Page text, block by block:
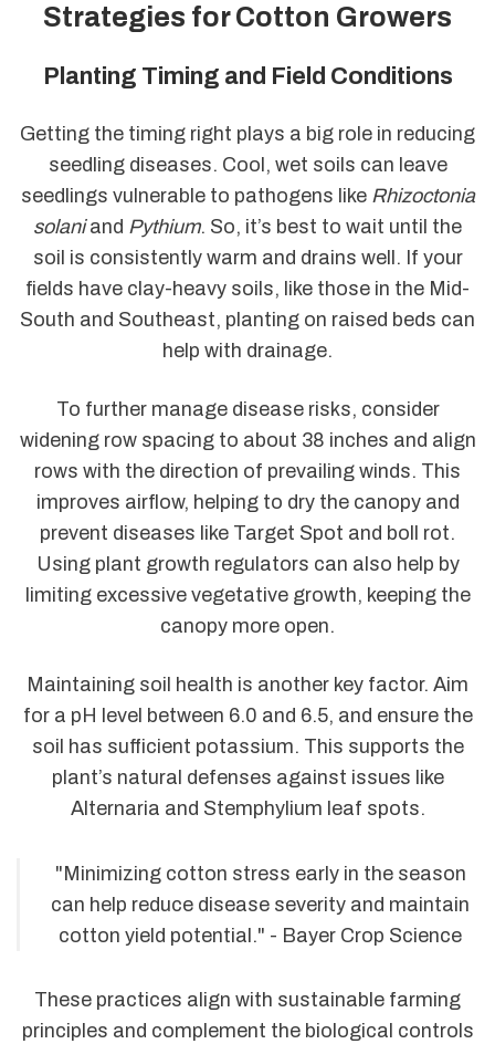
Strategies for Cotton Growers
Planting Timing and Field Conditions
Getting the timing right plays a big role in reducing
seedling diseases. Cool, wet soils can leave
seedlings vulnerable to pathogens like Rhizoctonia
solaniand Pythium. So, it’s best to wait until the
soil is consistently warm and drains well. If your
fields have clay-heavy soils, like those in the Mid-
South and Southeast, planting on raised beds can
help with drainage.
To further manage disease risks, consider
widening row spacing to about 38 inches and align
rows with the direction of prevailing winds. This
improves airflow, helping to dry the canopy and
prevent diseases like Target Spot and boll rot.
Using plant growth regulators can also help by
limiting excessive vegetative growth, keeping the
canopy more open.
Maintaining soil health is another key factor. Aim
for a pH level between 6.0 and 6.5, and ensure the
soil has sufficient potassium. This supports the
plant’s natural defenses against issues like
Alternaria and Stemphylium leaf spots.
"Minimizing cotton stress early in the season
can help reduce disease severity and maintain
cotton yield potential." - Bayer Crop Science
These practices align with sustainable farming
principles and complement the biological controls